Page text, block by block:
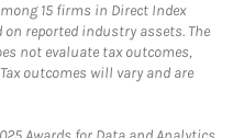
15 firms in Direct Index
reported industry assets. The
not evaluate tax outcomes,
outcomes will vary and are